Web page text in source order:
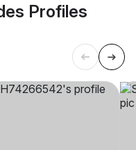
Profiles